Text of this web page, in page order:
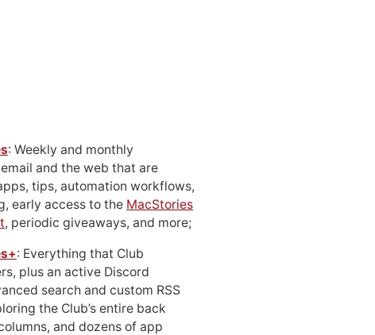
: Weekly and monthly
and the web that are
tips, automation workflows,
early access to the MacStories
, periodic giveaways, and more;
: Everything that Club
plus an active Discord
search and custom RSS
the Club’s entire back
and dozens of app